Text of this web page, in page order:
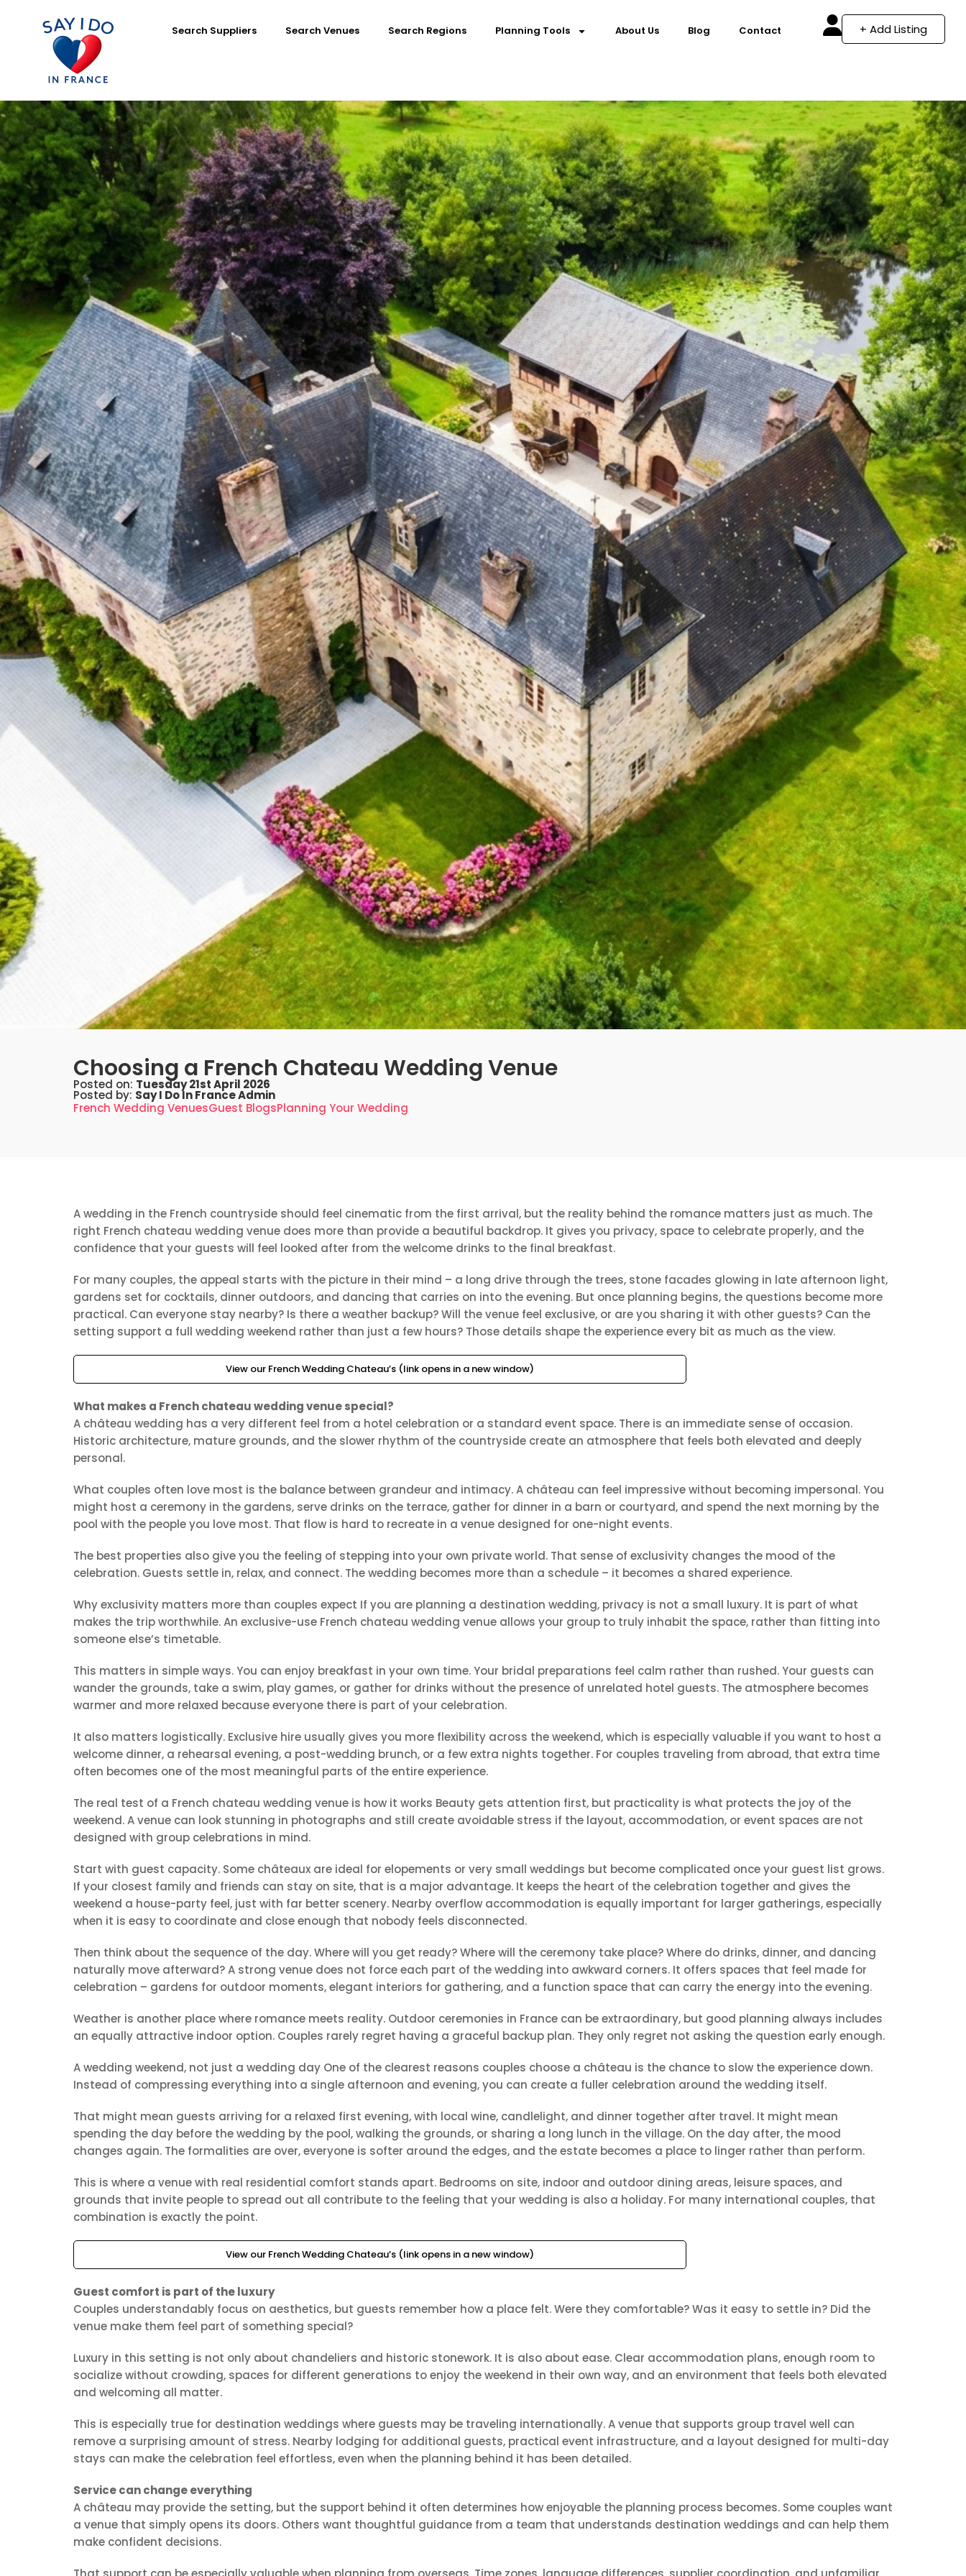
Search Suppliers Search Venues Search Regions Planning Tools About Us Blog Contact + Add Listing
Choosing a French Chateau Wedding Venue
Posted on: Tuesday 21st April 2026
Posted by: Say I Do In France Admin
French Wedding VenuesGuest BlogsPlanning Your Wedding
A wedding in the French countryside should feel cinematic from the first arrival, but the reality behind the romance matters just as much. The
right French chateau wedding venue does more than provide a beautiful backdrop. It gives you privacy, space to celebrate properly, and the
confidence that your guests will feel looked after from the welcome drinks to the final breakfast.
For many couples, the appeal starts with the picture in their mind – a long drive through the trees, stone facades glowing in late afternoon light,
gardens set for cocktails, dinner outdoors, and dancing that carries on into the evening. But once planning begins, the questions become more
practical. Can everyone stay nearby? Is there a weather backup? Will the venue feel exclusive, or are you sharing it with other guests? Can the
setting support a full wedding weekend rather than just a few hours? Those details shape the experience every bit as much as the view.
View our French Wedding Chateau’s (link opens in a new window)
What makes a French chateau wedding venue special?
A château wedding has a very different feel from a hotel celebration or a standard event space. There is an immediate sense of occasion.
Historic architecture, mature grounds, and the slower rhythm of the countryside create an atmosphere that feels both elevated and deeply
personal.
What couples often love most is the balance between grandeur and intimacy. A château can feel impressive without becoming impersonal. You
might host a ceremony in the gardens, serve drinks on the terrace, gather for dinner in a barn or courtyard, and spend the next morning by the
pool with the people you love most. That flow is hard to recreate in a venue designed for one-night events.
The best properties also give you the feeling of stepping into your own private world. That sense of exclusivity changes the mood of the
celebration. Guests settle in, relax, and connect. The wedding becomes more than a schedule – it becomes a shared experience.
Why exclusivity matters more than couples expect If you are planning a destination wedding, privacy is not a small luxury. It is part of what
makes the trip worthwhile. An exclusive-use French chateau wedding venue allows your group to truly inhabit the space, rather than fitting into
someone else’s timetable.
This matters in simple ways. You can enjoy breakfast in your own time. Your bridal preparations feel calm rather than rushed. Your guests can
wander the grounds, take a swim, play games, or gather for drinks without the presence of unrelated hotel guests. The atmosphere becomes
warmer and more relaxed because everyone there is part of your celebration.
It also matters logistically. Exclusive hire usually gives you more flexibility across the weekend, which is especially valuable if you want to host a
welcome dinner, a rehearsal evening, a post-wedding brunch, or a few extra nights together. For couples traveling from abroad, that extra time
often becomes one of the most meaningful parts of the entire experience.
The real test of a French chateau wedding venue is how it works Beauty gets attention first, but practicality is what protects the joy of the
weekend. A venue can look stunning in photographs and still create avoidable stress if the layout, accommodation, or event spaces are not
designed with group celebrations in mind.
Start with guest capacity. Some châteaux are ideal for elopements or very small weddings but become complicated once your guest list grows.
If your closest family and friends can stay on site, that is a major advantage. It keeps the heart of the celebration together and gives the
weekend a house-party feel, just with far better scenery. Nearby overflow accommodation is equally important for larger gatherings, especially
when it is easy to coordinate and close enough that nobody feels disconnected.
Then think about the sequence of the day. Where will you get ready? Where will the ceremony take place? Where do drinks, dinner, and dancing
naturally move afterward? A strong venue does not force each part of the wedding into awkward corners. It offers spaces that feel made for
celebration – gardens for outdoor moments, elegant interiors for gathering, and a function space that can carry the energy into the evening.
Weather is another place where romance meets reality. Outdoor ceremonies in France can be extraordinary, but good planning always includes
an equally attractive indoor option. Couples rarely regret having a graceful backup plan. They only regret not asking the question early enough.
A wedding weekend, not just a wedding day One of the clearest reasons couples choose a château is the chance to slow the experience down.
Instead of compressing everything into a single afternoon and evening, you can create a fuller celebration around the wedding itself.
That might mean guests arriving for a relaxed first evening, with local wine, candlelight, and dinner together after travel. It might mean
spending the day before the wedding by the pool, walking the grounds, or sharing a long lunch in the village. On the day after, the mood
changes again. The formalities are over, everyone is softer around the edges, and the estate becomes a place to linger rather than perform.
This is where a venue with real residential comfort stands apart. Bedrooms on site, indoor and outdoor dining areas, leisure spaces, and
grounds that invite people to spread out all contribute to the feeling that your wedding is also a holiday. For many international couples, that
combination is exactly the point.
View our French Wedding Chateau’s (link opens in a new window)
Guest comfort is part of the luxury
Couples understandably focus on aesthetics, but guests remember how a place felt. Were they comfortable? Was it easy to settle in? Did the
venue make them feel part of something special?
Luxury in this setting is not only about chandeliers and historic stonework. It is also about ease. Clear accommodation plans, enough room to
socialize without crowding, spaces for different generations to enjoy the weekend in their own way, and an environment that feels both elevated
and welcoming all matter.
This is especially true for destination weddings where guests may be traveling internationally. A venue that supports group travel well can
remove a surprising amount of stress. Nearby lodging for additional guests, practical event infrastructure, and a layout designed for multi-day
stays can make the celebration feel effortless, even when the planning behind it has been detailed.
Service can change everything
A château may provide the setting, but the support behind it often determines how enjoyable the planning process becomes. Some couples want
a venue that simply opens its doors. Others want thoughtful guidance from a team that understands destination weddings and can help them
make confident decisions.